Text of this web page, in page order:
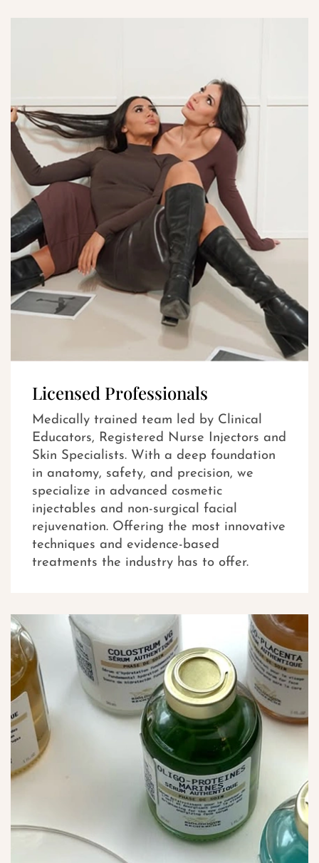
Licensed Professionals
Medically trained team led by Clinical
Educators, Registered Nurse Injectors and
Skin Specialists. With a deep foundation
in anatomy, safety, and precision, we
specialize in advanced cosmetic
injectables and non-surgical facial
rejuvenation. Offering the most innovative
techniques and evidence-based
treatments the industry has to offer.